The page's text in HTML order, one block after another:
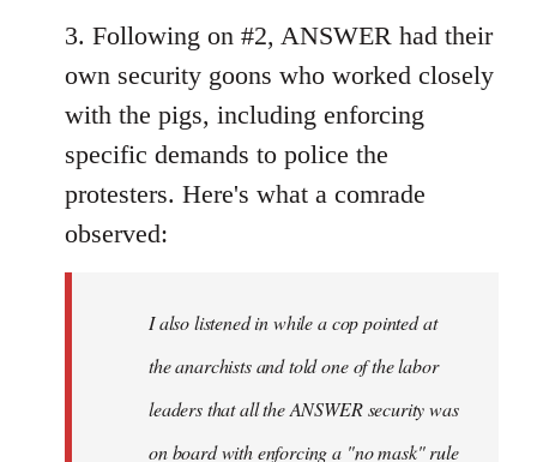
3. Following on #2, ANSWER had their
own security goons who worked closely
with the pigs, including enforcing
specific demands to police the
protesters. Here's what a comrade
observed:
I also listened in while a cop pointed at
the anarchists and told one of the labor
leaders that all the ANSWER security was
on board with enforcing a "no mask" rule